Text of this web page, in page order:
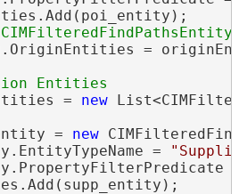
=
= new
= new
=